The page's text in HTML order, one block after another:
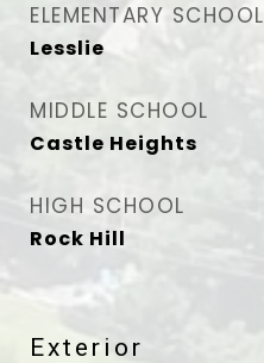
ELEMENTARY SCHOOL
Lesslie
MIDDLE SCHOOL
Castle Heights
HIGH SCHOOL
Rock Hill
Exterior